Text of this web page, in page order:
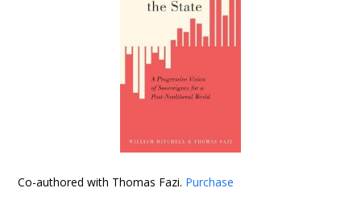
Co-authored with Thomas Fazi. Purchase